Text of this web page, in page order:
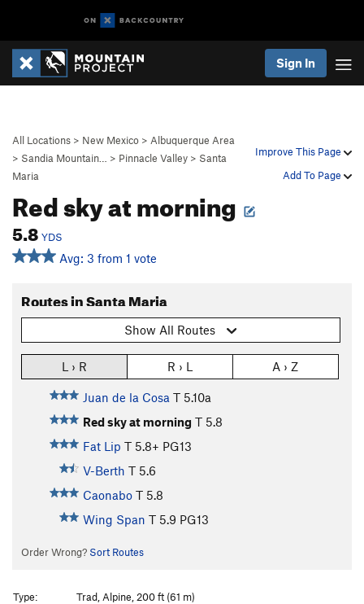
Sign In
Improve This Page
Add To Page
All Locations > New Mexico > Albuquerque Area
> Sandia Mountain… > Pinnacle Valley > Santa
Maria
Red sky at morning
5.8 YDS
Avg: 3 from 1 vote
Routes in Santa Maria
Show All Routes
L › R R › L A › Z
Juan de la Cosa T 5.10a
Red sky at morning T 5.8
Fat Lip T 5.8+ PG13
V-Berth T 5.6
Caonabo T 5.8
Wing Span T 5.9 PG13
Order Wrong? Sort Routes
Type:
Trad, Alpine, 200 ft (61 m)